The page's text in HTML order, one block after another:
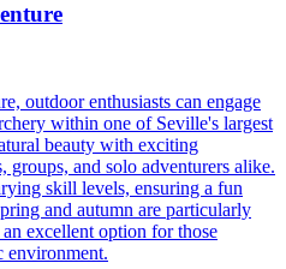
outdoor enthusiasts can engage
within one of Seville's largest
beauty with exciting
groups, and solo adventurers alike.
skill levels, ensuring a fun
and autumn are particularly
excellent option for those
environment.